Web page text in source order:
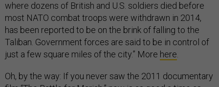
where dozens of British and U.S. soldiers died before
most NATO combat troops were withdrawn in 2014,
has been reported to be on the brink of falling to the
Taliban. Government forces are said to be in control of
just a few square miles of the city.” More here
Oh, by the way: If you never saw the 2011 documentary